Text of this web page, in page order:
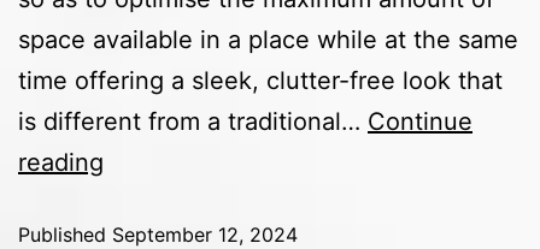
space available in a place while at the same
time offering a sleek, clutter-free look that
is different from a traditional… Continue
reading
Published September 12, 2024